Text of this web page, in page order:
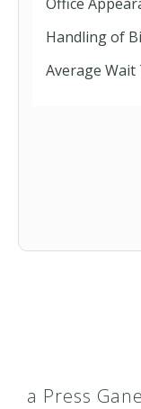
Handling of
Average Wait
a Press